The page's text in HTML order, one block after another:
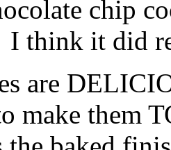
chip
I think it did
are
make them